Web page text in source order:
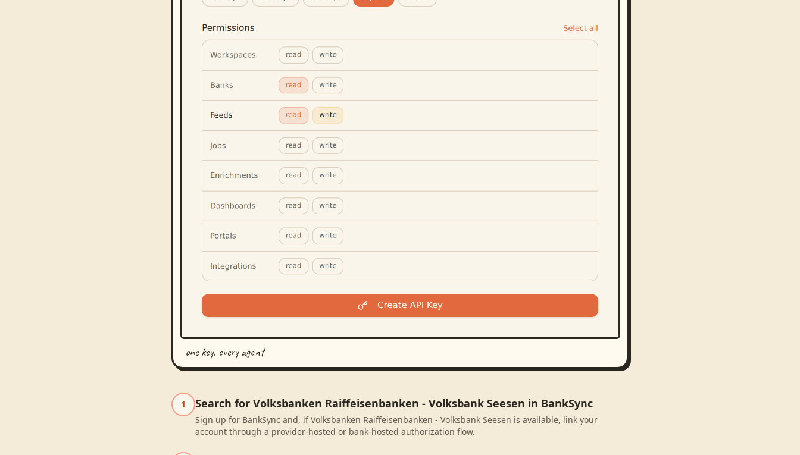
one key, every agent
1 Search for Volksbanken Raiffeisenbanken - Volksbank Seesen in BankSync
Sign up for BankSync and, if Volksbanken Raiffeisenbanken - Volksbank Seesen is available, link your
account through a provider-hosted or bank-hosted authorization flow.